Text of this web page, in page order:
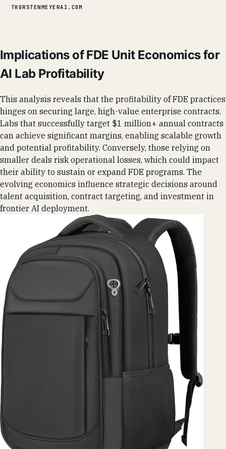
THORSTENMEYERAI.COM
Implications of FDE Unit Economics for
AI Lab Profitability
This analysis reveals that the profitability of FDE practices
hinges on securing large, high-value enterprise contracts.
Labs that successfully target $1 million+ annual contracts
can achieve significant margins, enabling scalable growth
and potential profitability. Conversely, those relying on
smaller deals risk operational losses, which could impact
their ability to sustain or expand FDE programs. The
evolving economics influence strategic decisions around
talent acquisition, contract targeting, and investment in
frontier AI deployment.